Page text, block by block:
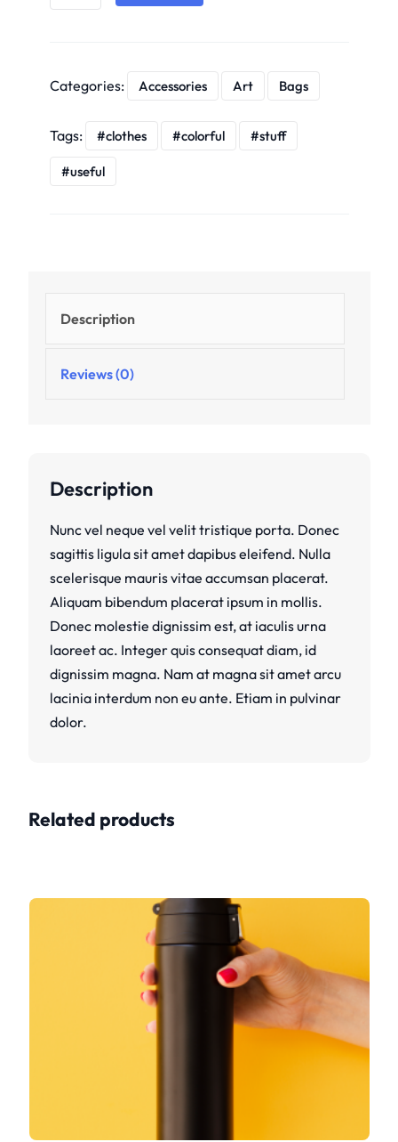
Categories: Accessories Art Bags
Tags: clothes colorful stuff
useful
Description
Reviews (0)
Description
Nunc vel neque vel velit tristique porta. Donec
sagittis ligula sit amet dapibus eleifend. Nulla
scelerisque mauris vitae accumsan placerat.
Aliquam bibendum placerat ipsum in mollis.
Donec molestie dignissim est, at iaculis urna
laoreet ac. Integer quis consequat diam, id
dignissim magna. Nam at magna sit amet arcu
lacinia interdum non eu ante. Etiam in pulvinar
dolor.
Related products